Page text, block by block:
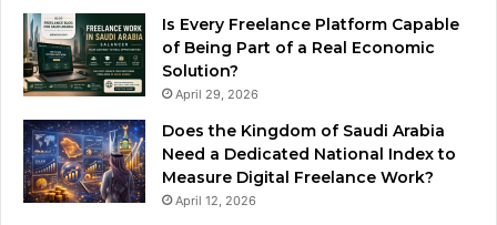
Is Every Freelance Platform Capable
of Being Part of a Real Economic
Solution?
April 29, 2026
Does the Kingdom of Saudi Arabia
Need a Dedicated National Index to
Measure Digital Freelance Work?
April 12, 2026